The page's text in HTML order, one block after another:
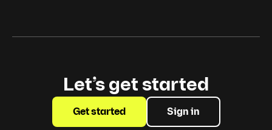
Let’s get started
Get started Sign in